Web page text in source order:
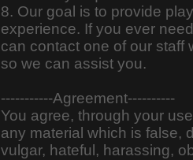
8. Our goal is to provide
experience. If you ever
can contact one of our staff
so we can assist you.
-----------Agreement----------
You agree, through your
any material which is false,
vulgar, hateful, harassing,